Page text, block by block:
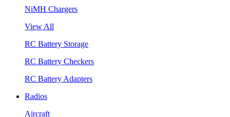
NiMH Chargers
View All
RC Battery Storage
RC Battery Checkers
RC Battery Adapters
Radios
Aircraft